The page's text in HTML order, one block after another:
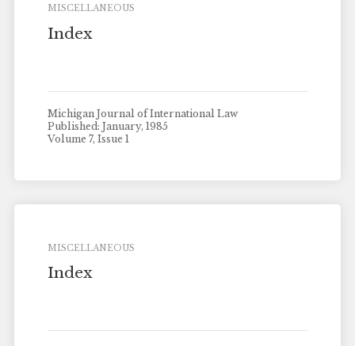
MISCELLANEOUS
Index
Michigan Journal of International Law
Published: January, 1985
Volume 7, Issue 1
MISCELLANEOUS
Index